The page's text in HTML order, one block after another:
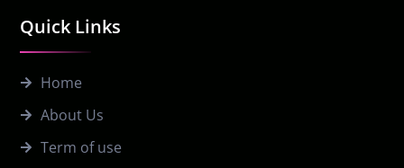
Quick Links
Home
About Us
Term of use